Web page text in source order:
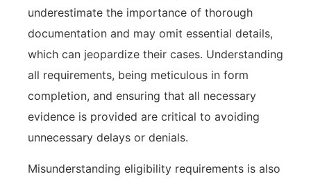
underestimate the importance of thorough
documentation and may omit essential details,
which can jeopardize their cases. Understanding
all requirements, being meticulous in form
completion, and ensuring that all necessary
evidence is provided are critical to avoiding
unnecessary delays or denials.
Misunderstanding eligibility requirements is also